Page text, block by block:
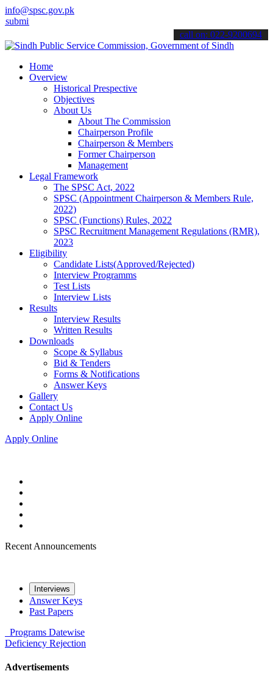
info@spsc.gov.pk
applications online & stay informed about the latest SPSC
call on: 022-9200694
Home
Overview
Historical Prespective
Objectives
About Us
About The Commission
Chairperson Profile
Chairperson & Members
Former Chairperson
Management
Legal Framework
The SPSC Act, 2022
SPSC (Appointment Chairperson & Members Rule,
2022)
SPSC (Functions) Rules, 2022
SPSC Recruitment Management Regulations (RMR),
2023
Eligibility
Candidate Lists(Approved/Rejected)
Interview Programms
Test Lists
Interview Lists
Results
Interview Results
Written Results
Downloads
Scope & Syllabus
Bid & Tenders
Forms & Notifications
Answer Keys
Gallery
Contact Us
Apply Online
Apply Online
Recent Announcements
Interviews
Answer Keys
Past Papers
Programs Datewise
Deficiency Rejection
Advertisements